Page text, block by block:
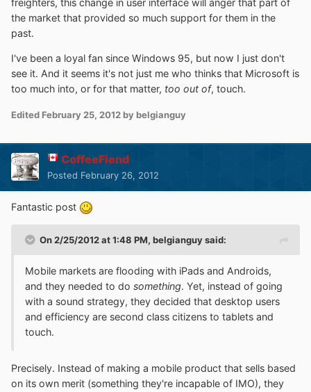
freighters, this change in user interface will anger that part of
the market that provided so much support for them in the
past.
I've been a loyal fan since Windows 95, but now I just don't
see it. And it seems it's not just me who thinks that Microsoft is
too much into, or for that matter, too out of, touch.
Edited February 25, 2012 by belgianguy
CoffeeFiend
Posted February 26, 2012
Fantastic post
On 2/25/2012 at 1:48 PM, belgianguy said:
Mobile markets are flooding with iPads and Androids,
and they needed to do something. Yet, instead of going
with a sound strategy, they decided that desktop users
and efficiency are second class citizens to tablets and
touch.
Precisely. Instead of making a mobile product that sells based
on its own merit (something they're incapable of IMO), they